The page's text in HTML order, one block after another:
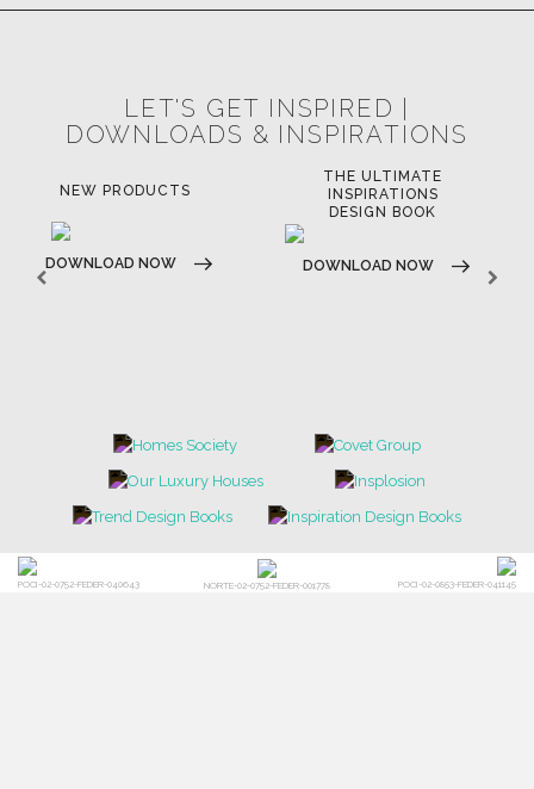
LET'S GET INSPIRED |
DOWNLOADS & INSPIRATIONS
NEW PRODUCTS
DOWNLOAD NOW
THE ULTIMATE
INSPIRATIONS
DESIGN BOOK
DOWNLOAD NOW
POCI-02-0752-FEDER-040643 NORTE-02-0752-FEDER-001778 POCI-02-0853-FEDER-041145